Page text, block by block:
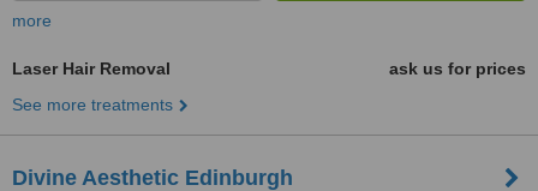
more
Laser Hair Removal
ask us for prices
See more treatments
Divine Aesthetic Edinburgh